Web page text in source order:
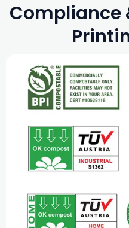
Compliance